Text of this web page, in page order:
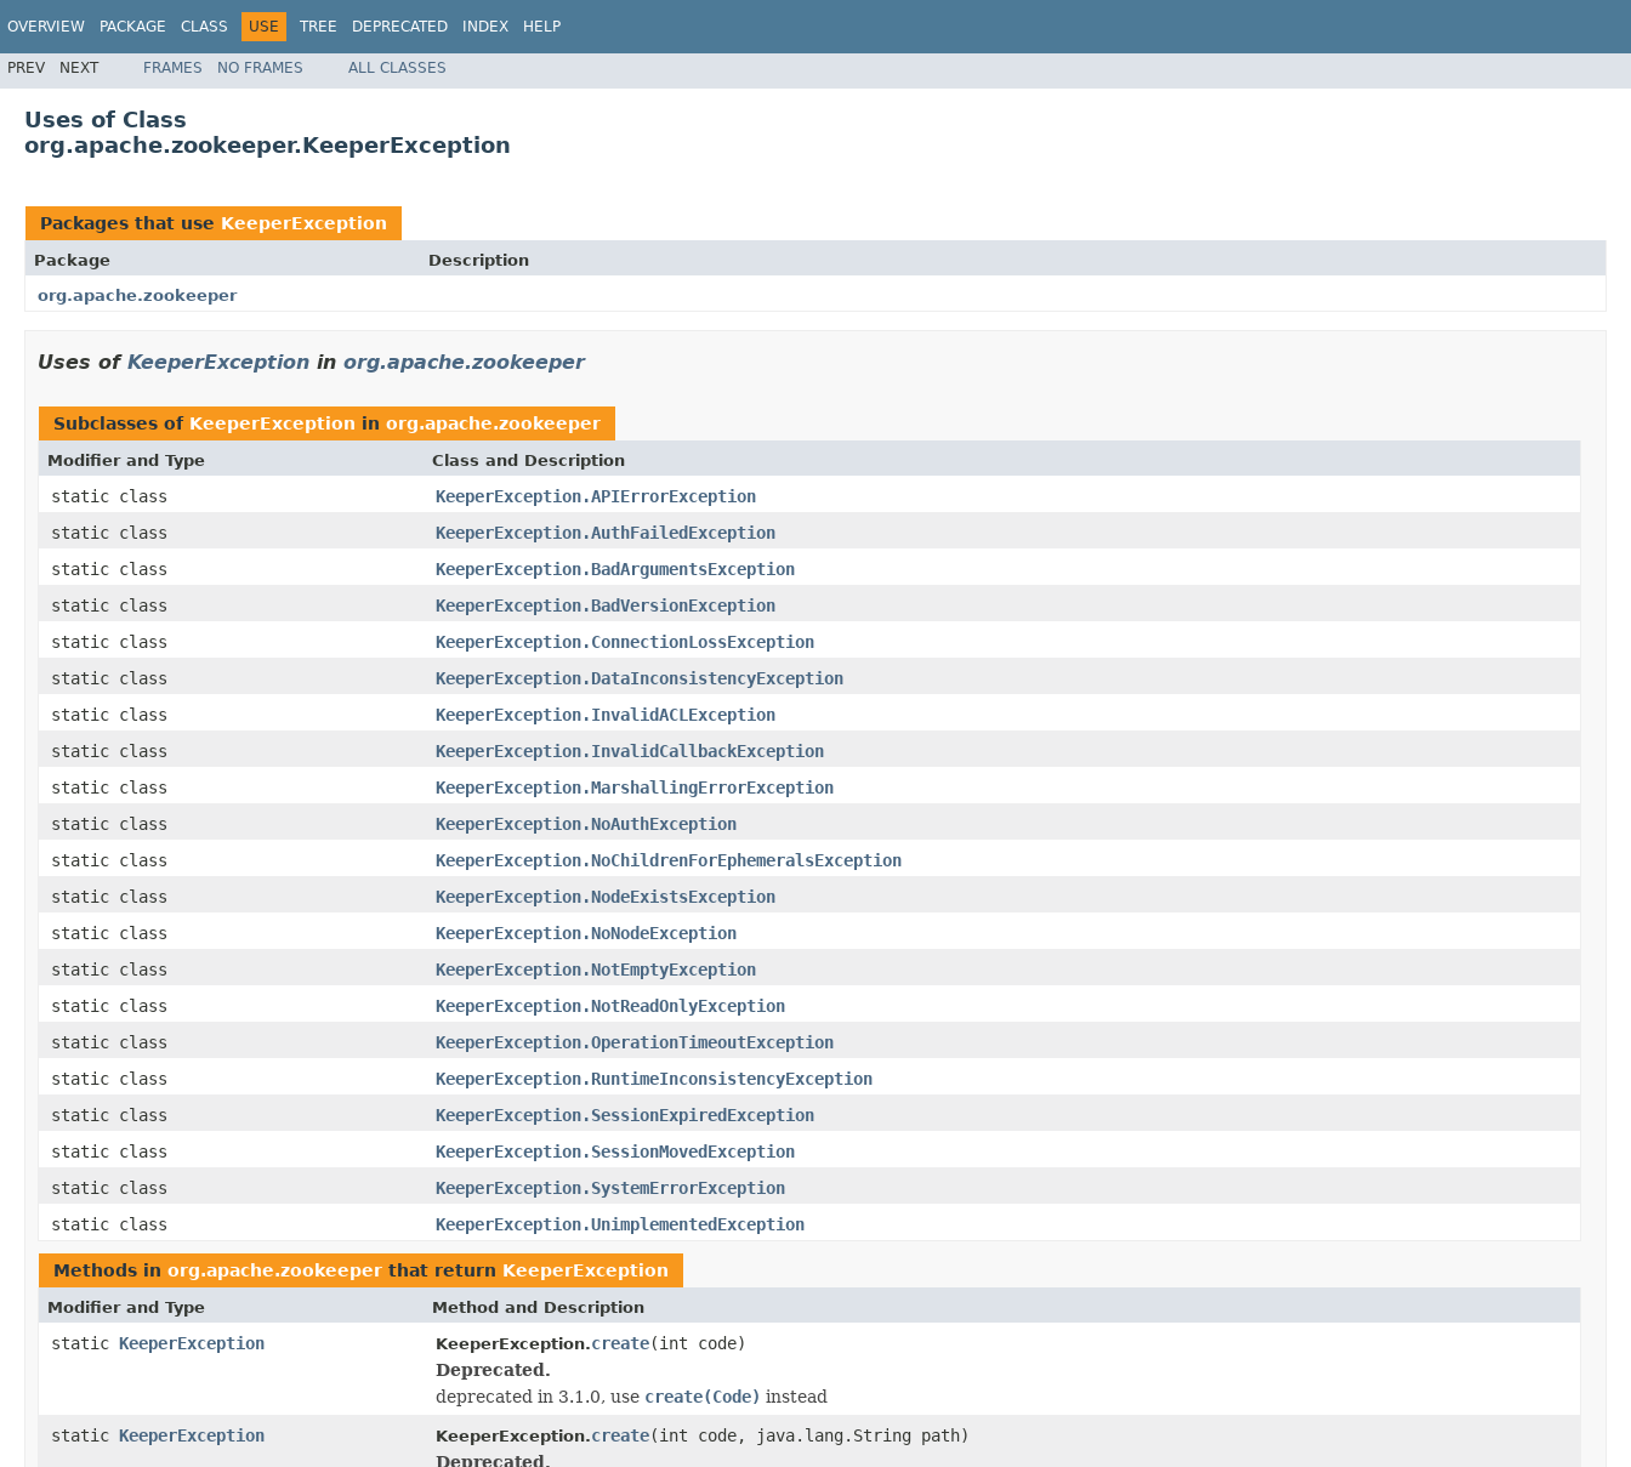
OVERVIEW PACKAGE CLASS USE TREE DEPRECATED INDEX HELP
PREV NEXT FRAMES NO FRAMES ALL CLASSES
Uses of Class
org.apache.zookeeper.KeeperException
Packages that use KeeperException
Package
Description
org.apache.zookeeper
Uses of KeeperException in org.apache.zookeeper
Subclasses of KeeperException in org.apache.zookeeper
Modifier and Type Class and Description
static class
KeeperException.APIErrorException
static class
KeeperException.AuthFailedException
static class
KeeperException.BadArgumentsException
static class
KeeperException.BadVersionException
static class
KeeperException.ConnectionLossException
static class
KeeperException.DataInconsistencyException
static class
KeeperException.InvalidACLException
static class
KeeperException.InvalidCallbackException
static class
KeeperException.MarshallingErrorException
static class
KeeperException.NoAuthException
static class
KeeperException.NoChildrenForEphemeralsException
static class
KeeperException.NodeExistsException
static class
KeeperException.NoNodeException
static class
KeeperException.NotEmptyException
static class
KeeperException.NotReadOnlyException
static class
KeeperException.OperationTimeoutException
static class
KeeperException.RuntimeInconsistencyException
static class
KeeperException.SessionExpiredException
static class
KeeperException.SessionMovedException
static class
KeeperException.SystemErrorException
static class
KeeperException.UnimplementedException
Methods in org.apache.zookeeper that return KeeperException
Modifier and Type Method and Description
static KeeperException KeeperException.create(int code)
Deprecated.
deprecated in 3.1.0, use create(Code) instead
static KeeperException KeeperException.create(int code, java.lang.String path)
Deprecated.